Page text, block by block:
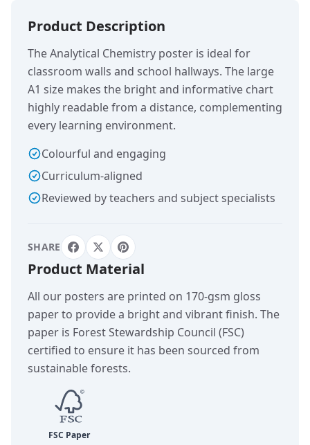
Product Description
The Analytical Chemistry poster is ideal for
classroom walls and school hallways. The large
A1 size makes the bright and informative chart
highly readable from a distance, complementing
every learning environment.
Colourful and engaging
Curriculum-aligned
Reviewed by teachers and subject specialists
SHARE
Product Material
All our posters are printed on 170-gsm gloss
paper to provide a bright and vibrant finish. The
paper is Forest Stewardship Council (FSC)
certified to ensure it has been sourced from
sustainable forests.